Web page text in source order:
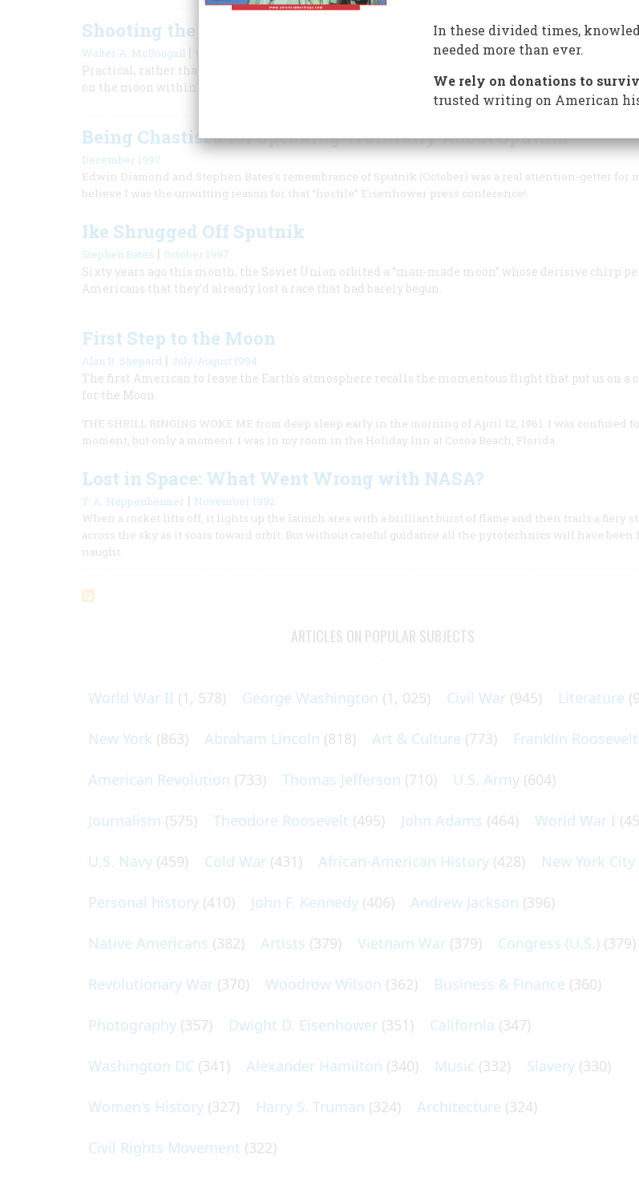
Shooting the Moon
Walter A. McDougall |
Practical, rather than idealistic, reasons pushed President Kennedy to challenge America to land
on the moon within the decade.
Being Chastised for Speaking Truthfully About Sputnik
December 1997
Edwin Diamond and Stephen Bates’s remembrance of Sputnik (October) was a real attention-getter for
believe I was the unwitting reason for that “hostile” Eisenhower press conference!
Ike Shrugged Off Sputnik
Stephen Bates | October 1997
Sixty years ago this month, the Soviet Union orbited a “man-made moon” whose derisive chirp
Americans that they’d already lost a race that had barely begun.
First Step to the Moon
Alan B. Shepard | July/August 1994
The first American to leave the Earth's atmosphere recalls the momentous flight that put us on a
for the Moon.
THE SHRILL RINGING WOKE ME from deep sleep early in the morning of April 12, 1961. I was confused
moment, but only a moment. I was in my room in the Holiday Inn at Cocoa Beach, Florida.
Lost in Space: What Went Wrong with NASA?
T. A. Heppenheimer | November 1992
When a rocket lifts off, it lights up the launch area with a brilliant burst of flame and then trails a fiery
across the sky as it soars toward orbit. But without careful guidance all the pyrotechnics will have been
naught.
ARTICLES ON POPULAR SUBJECTS
World War II (1, 578) George Washington (1, 025) Civil War (945) Literature
New York (863) Abraham Lincoln (818) Art & Culture (773) Franklin Roosevelt
American Revolution (733) Thomas Jefferson (710) U.S. Army (604)
Journalism (575) Theodore Roosevelt (495) John Adams (464) World War I
U.S. Navy (459) Cold War (431) African-American History (428) New York City
Personal history (410) John F. Kennedy (406) Andrew Jackson (396)
Native Americans (382) Artists (379) Vietnam War (379) Congress (U.S.) (379)
Revolutionary War (370) Woodrow Wilson (362) Business & Finance (360)
Photography (357) Dwight D. Eisenhower (351) California (347)
Washington DC (341) Alexander Hamilton (340) Music (332) Slavery (330)
Women's History (327) Harry S. Truman (324) Architecture (324)
Civil Rights Movement (322)
In these divided times,
needed more than ever.
We rely on donations to
trusted writing on American